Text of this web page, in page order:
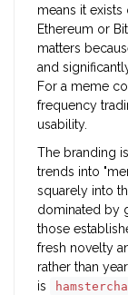
means it exists
Ethereum or
matters
and
For a meme
frequency
usability.
The branding
trends into
squarely into
dominated by
those
fresh novelty
rather than
is